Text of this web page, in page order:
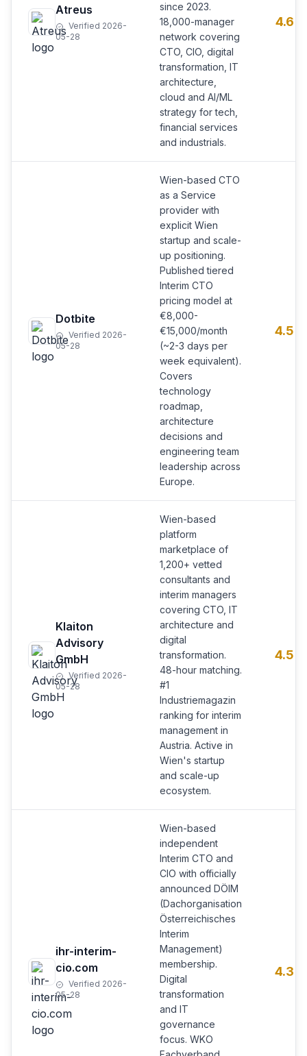
Atreus
Verified 2026-
05-28
since 2023.
18,000-manager
network covering
CTO, CIO, digital
transformation, IT
architecture,
cloud and AI/ML
strategy for tech,
financial services
and industrials.
4.6
Dotbite
Verified 2026-
05-28
Wien-based CTO
as a Service
provider with
explicit Wien
startup and scale-
up positioning.
Published tiered
Interim CTO
pricing model at
€8,000-
€15,000/month
(~2-3 days per
week equivalent).
Covers
technology
roadmap,
architecture
decisions and
engineering team
leadership across
Europe.
4.5
Klaiton
Advisory
GmbH
Verified 2026-
05-28
Wien-based
platform
marketplace of
1,200+ vetted
consultants and
interim managers
covering CTO, IT
architecture and
digital
transformation.
48-hour matching.
#1
Industriemagazin
ranking for interim
management in
Austria. Active in
Wien's startup
and scale-up
ecosystem.
4.5
ihr-interim-
cio.com
Verified 2026-
05-28
Wien-based
independent
Interim CTO and
CIO with officially
announced DÖIM
(Dachorganisation
Österreichisches
Interim
Management)
membership.
Digital
transformation
and IT
governance
focus. WKO
4.3